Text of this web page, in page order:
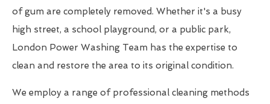
of gum are completely removed. Whether it's a busy
high street, a school playground, or a public park,
London Power Washing Team has the expertise to
clean and restore the area to its original condition.
We employ a range of professional cleaning methods